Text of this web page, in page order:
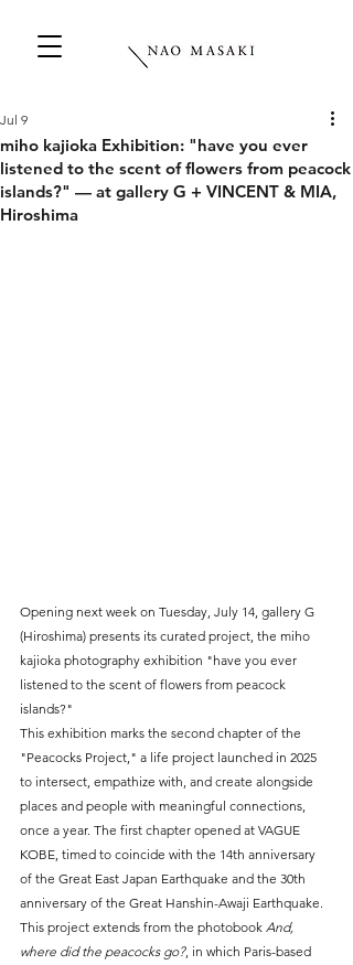
miho kajioka Exhibition: "have you ever
listened to the scent of flowers from peacock
islands?" — at gallery G + VINCENT & MIA,
Hiroshima
Jul 9
Opening next week on Tuesday, July 14, gallery G
(Hiroshima) presents its curated project, the miho
kajioka photography exhibition "have you ever
listened to the scent of flowers from peacock
islands?"
This exhibition marks the second chapter of the
"Peacocks Project," a life project launched in 2025
to intersect, empathize with, and create alongside
places and people with meaningful connections,
once a year. The first chapter opened at VAGUE
KOBE, timed to coincide with the 14th anniversary
of the Great East Japan Earthquake and the 30th
anniversary of the Great Hanshin-Awaji Earthquake.
This project extends from the photobook And,
where did the peacocks go?, in which Paris-based